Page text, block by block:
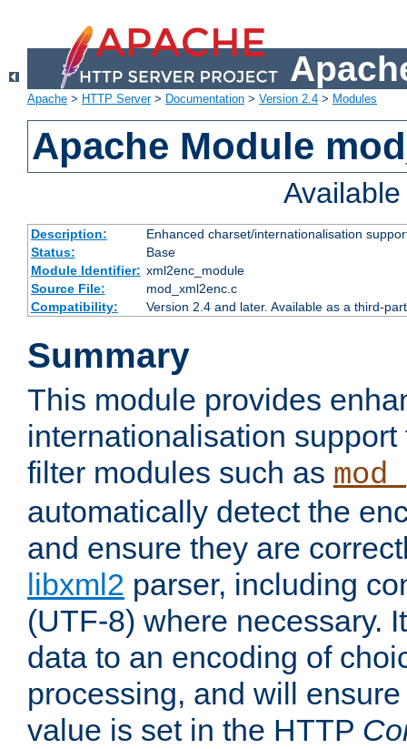
Apache > HTTP Server> Documentation > Version 2.4 > Modules
Apache Module
Description:
Enhanced charset/internationalisation
Status:
Base
Module Identifier: xml2enc_module
Source File:
mod_xml2enc.c
Compatibility:
Version 2.4 and later. Available as a third-
Summary
This module provides
internationalisation
filter modules such as
automatically detect the
and ensure they are
libxml2 parser, including
(UTF-8) where necessary.
data to an encoding of
processing, and will
value is set in the HTTP